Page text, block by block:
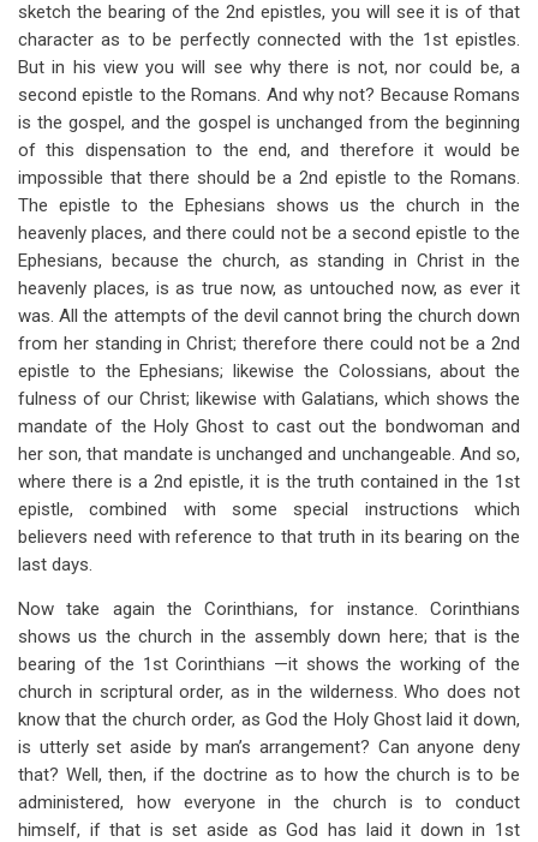
sketch the bearing of the 2nd epistles, you will see it is of that
character as to be perfectly connected with the 1st epistles.
But in his view you will see why there is not, nor could be, a
second epistle to the Romans. And why not? Because Romans
is the gospel, and the gospel is unchanged from the beginning
of this dispensation to the end, and therefore it would be
impossible that there should be a 2nd epistle to the Romans.
The epistle to the Ephesians shows us the church in the
heavenly places, and there could not be a second epistle to the
Ephesians, because the church, as standing in Christ in the
heavenly places, is as true now, as untouched now, as ever it
was. All the attempts of the devil cannot bring the church down
from her standing in Christ; therefore there could not be a 2nd
epistle to the Ephesians; likewise the Colossians, about the
fulness of our Christ; likewise with Galatians, which shows the
mandate of the Holy Ghost to cast out the bondwoman and
her son, that mandate is unchanged and unchangeable. And so,
where there is a 2nd epistle, it is the truth contained in the 1st
epistle, combined with some special instructions which
believers need with reference to that truth in its bearing on the
last days.
Now take again the Corinthians, for instance. Corinthians
shows us the church in the assembly down here; that is the
bearing of the 1st Corinthians —it shows the working of the
church in scriptural order, as in the wilderness. Who does not
know that the church order, as God the Holy Ghost laid it down,
is utterly set aside by man’s arrangement? Can anyone deny
that? Well, then, if the doctrine as to how the church is to be
administered, how everyone in the church is to conduct
himself, if that is set aside as God has laid it down in 1st